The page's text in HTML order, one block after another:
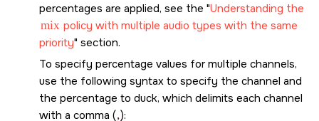
percentages are applied, see the Understanding the
mix policy with multiple audio types with the same
priority section.
To specify percentage values for multiple channels,
use the following syntax to specify the channel and
the percentage to duck, which delimits each channel
with a comma (,):